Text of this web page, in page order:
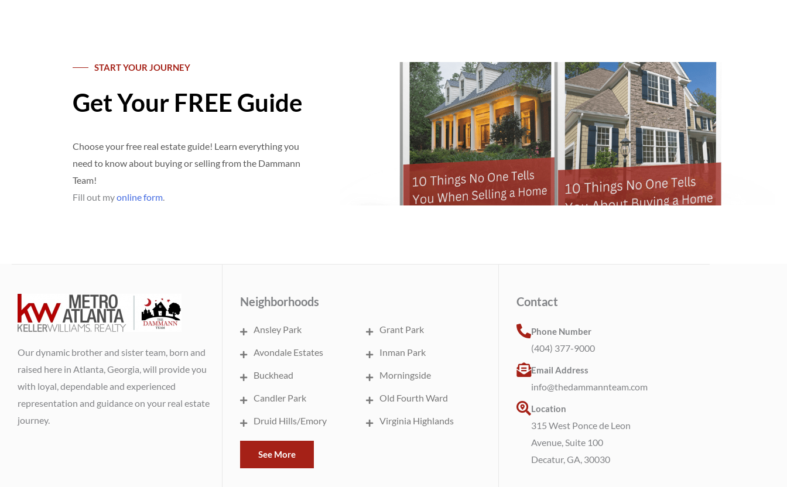
START YOUR JOURNEY
Get Your FREE Guide
Choose your free real estate guide! Learn everything you
need to know about buying or selling from the Dammann
Team!
Fill out myonline form
Our dynamic brother and sister team, born and
raised here in Atlanta, Georgia, will provide you
with loyal, dependable and experienced
representation and guidance on your real estate
journey.
Neighborhoods
Ansley Park
Avondale Estates
Buckhead
Candler Park
Druid Hills/Emory
Grant Park
Inman Park
Morningside
Old Fourth Ward
Virginia Highlands
See More
Contact
Phone Number
(404) 377-9000
Email Address
info@thedammannteam.com
Location
315 West Ponce de Leon
Avenue, Suite 100
Decatur, GA, 30030